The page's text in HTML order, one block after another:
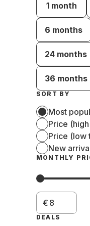
1 month
6 months
24 months
36 months
SORT BY
Most
Price
Price (low
New
MONTHLY
€
DEALS